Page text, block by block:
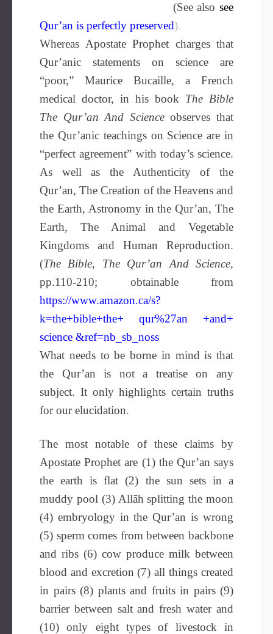
(See also see
Qur’an is perfectly preserved).
Whereas Apostate Prophet charges that
Qur’anic statements on science are
“poor,” Maurice Bucaille, a French
medical doctor, in his book The Bible
The Qur’an And Scienceobserves that
the Qur’anic teachings on Science are in
“perfect agreement” with today’s science.
As well as the Authenticity of the
Qur’an, The Creation of the Heavens and
the Earth, Astronomy in the Qur’an, The
Earth, The Animal and Vegetable
Kingdoms and Human Reproduction.
(The Bible, The Qur’an And Science,
pp.110-210; obtainable from
https://www.amazon.ca/s?
k=the+bible+the+ qur%27an +and+
science &ref=nb_sb_noss
What needs to be borne in mind is that
the Qur’an is not a treatise on any
subject. It only highlights certain truths
for our elucidation.
The most notable of these claims by
Apostate Prophet are (1) the Qur’an says
the earth is flat (2) the sun sets in a
muddy pool (3) Allāh splitting the moon
(4) embryology in the Qur’an is wrong
(5) sperm comes from between backbone
and ribs (6) cow produce milk between
blood and excretion (7) all things created
in pairs (8) plants and fruits in pairs (9)
barrier between salt and fresh water and
(10) only eight types of livestock in